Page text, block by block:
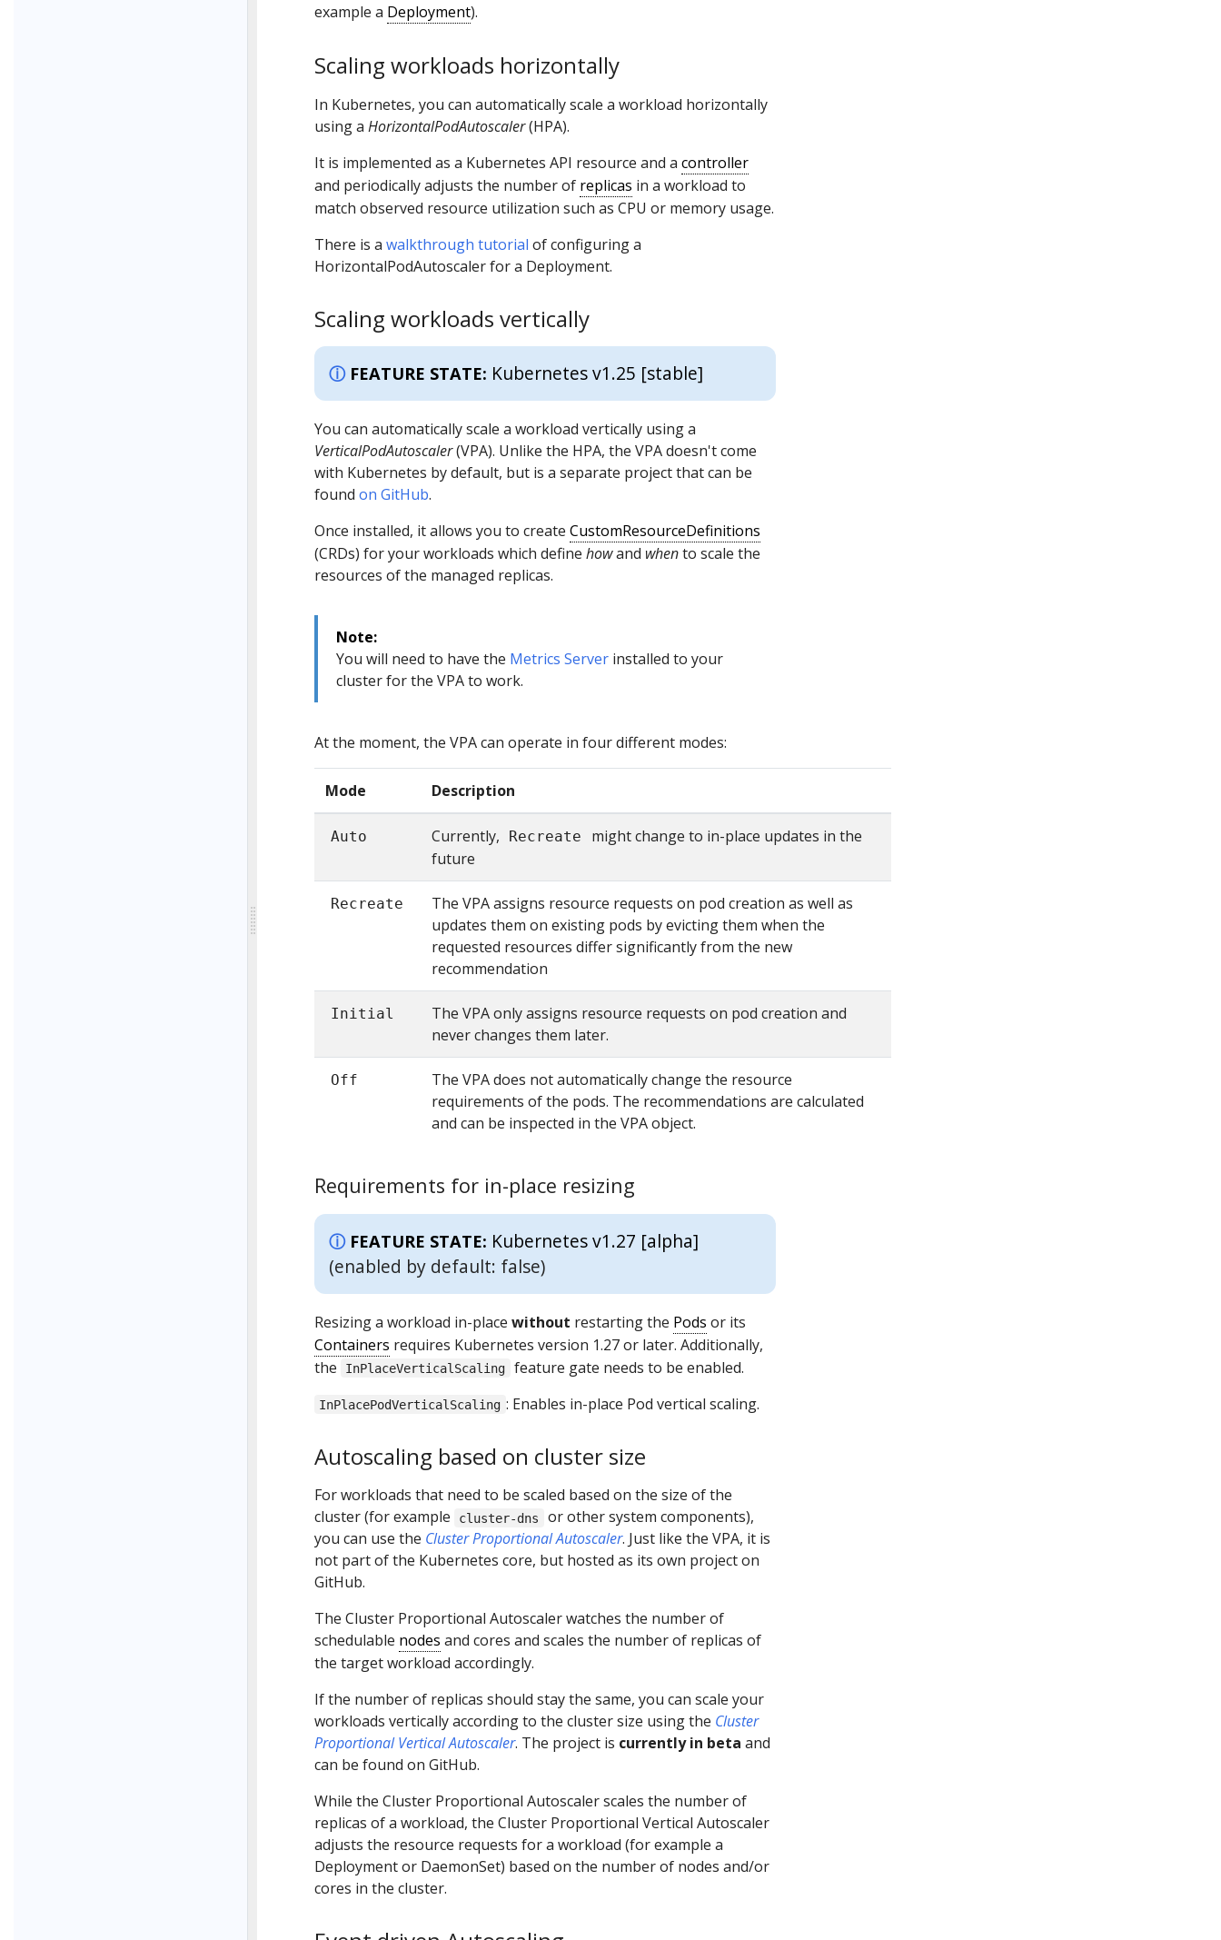
example a Deployment).
Scaling workloads horizontally
In Kubernetes, you can automatically scale a workload horizontally
using a HorizontalPodAutoscaler(HPA).
It is implemented as a Kubernetes API resource and a controller
and periodically adjusts the number of replicas in a workload to
match observed resource utilization such as CPU or memory usage.
There is a walkthrough tutorial of configuring a
HorizontalPodAutoscaler for a Deployment.
Scaling workloads vertically
FEATURE STATE: Kubernetes v1.25 [stable]
You can automatically scale a workload vertically using a
VerticalPodAutoscaler(VPA). Unlike the HPA, the VPA doesn't come
with Kubernetes by default, but is a separate project that can be
found on GitHub.
Once installed, it allows you to create CustomResourceDefinitions
(CRDs) for your workloads which define howand whento scale the
resources of the managed replicas.
Note:
You will need to have the Metrics Serverinstalled to your
cluster for the VPA to work.
At the moment, the VPA can operate in four different modes:
Mode Description
Auto Currently, Recreate
might change to in-place updates in the
future
Recreate
The VPA assigns resource requests on pod creation as well as
updates them on existing pods by evicting them when the
requested resources differ significantly from the new
recommendation
Initial
The VPA only assigns resource requests on pod creation and
never changes them later.
Off
The VPA does not automatically change the resource
requirements of the pods. The recommendations are calculated
and can be inspected in the VPA object.
Requirements for in-place resizing
FEATURE STATE: Kubernetes v1.27 [alpha]
(enabled by default: false)
Resizing a workload in-place without restarting the Pods or its
Containers requires Kubernetes version 1.27 or later. Additionally,
the
InPlaceVerticalScaling feature gate needs to be enabled.
InPlacePodVerticalScaling : Enables in-place Pod vertical scaling.
Autoscaling based on cluster size
For workloads that need to be scaled based on the size of the
cluster (for example
cluster-dns
or other system components),
you can use the Cluster Proportional Autoscaler. Just like the VPA, it is
not part of the Kubernetes core, but hosted as its own project on
GitHub.
The Cluster Proportional Autoscaler watches the number of
schedulable nodes and cores and scales the number of replicas of
the target workload accordingly.
If the number of replicas should stay the same, you can scale your
workloads vertically according to the cluster size using the Cluster
Proportional Vertical Autoscaler. The project is currently in beta and
can be found on GitHub.
While the Cluster Proportional Autoscaler scales the number of
replicas of a workload, the Cluster Proportional Vertical Autoscaler
adjusts the resource requests for a workload (for example a
Deployment or DaemonSet) based on the number of nodes and/or
cores in the cluster.